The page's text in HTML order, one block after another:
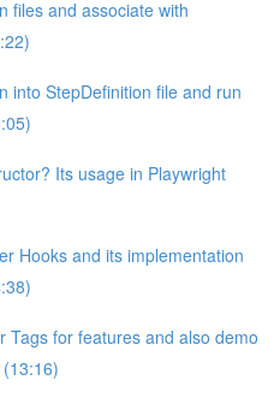
files and associate with
into StepDefinition file and run
Its usage in Playwright
Hooks and its implementation
Tags for features and also demo